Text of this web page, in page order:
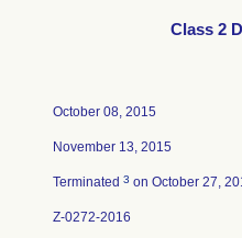
Class 2
October 08, 2015
November 13, 2015
Terminated 3 on October 27,
Z-0272-2016